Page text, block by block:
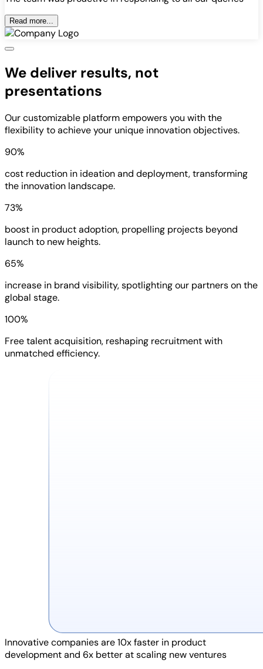
Read more...
We deliver results, not
presentations
Our customizable platform empowers you with the
flexibility to achieve your unique innovation objectives.
90%
cost reduction in ideation and deployment, transforming
the innovation landscape.
73%
boost in product adoption, propelling projects beyond
launch to new heights.
65%
increase in brand visibility, spotlighting our partners on the
global stage.
100%
Free talent acquisition, reshaping recruitment with
unmatched efficiency.
Innovative companies are10x faster in product
development and 6x betterat scaling new ventures